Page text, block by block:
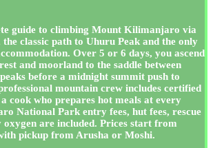
guide to climbing Mount Kilimanjaro via
classic path to Uhuru Peak and the only
Over 5 or 6 days, you ascend
and moorland to the saddle between
before a midnight summit push to
mountain crew includes certified
cook who prepares hot meals at every
National Park entry fees, hut fees, rescue
oxygen are included. Prices start from
pickup from Arusha or Moshi.